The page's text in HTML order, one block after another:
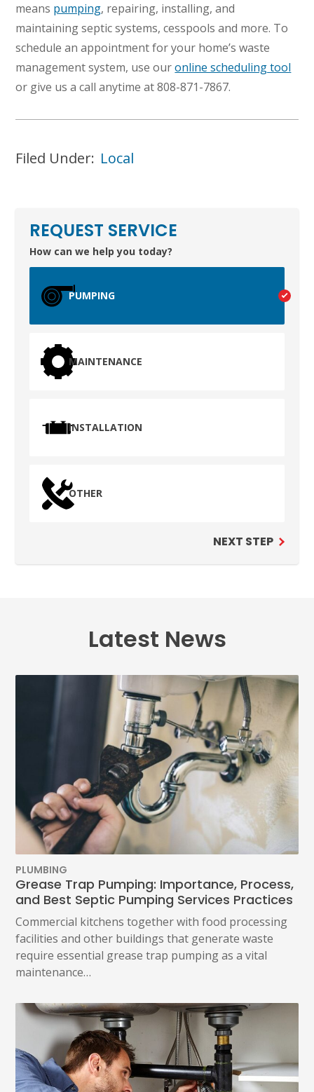
means pumping, repairing, installing, and
maintaining septic systems, cesspools and more. To
schedule an appointment for your home’s waste
management system, use ouronline scheduling tool
or give us a call anytime at 808-871-7867.
Filed Under: Local
REQUEST SERVICE
How can we help you today?
PUMPING
MAINTENANCE
INSTALLATION
OTHER
NEXT STEP
Latest News
PLUMBING
Grease Trap Pumping: Importance, Process,
and Best Septic Pumping Services Practices
Commercial kitchens together with food processing
facilities and other buildings that generate waste
require essential grease trap pumping as a vital
maintenance…
TEST